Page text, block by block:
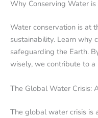
Why Conserving Water
Water conservation is at
sustainability. Learn why
safeguarding the Earth.
wisely, we contribute to
The Global Water Crisis:
The global water crisis is